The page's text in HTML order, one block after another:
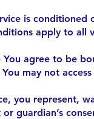
is
apply to all
You agree to be
may not
you represent,
guardian’s